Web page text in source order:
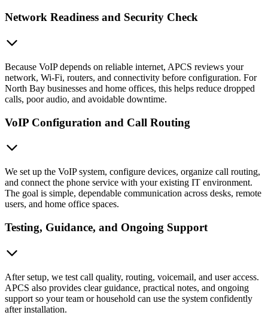
Network Readiness and Security Check
Because VoIP depends on reliable internet, APCS reviews your
network, Wi-Fi, routers, and connectivity before configuration. For
North Bay businesses and home offices, this helps reduce dropped
calls, poor audio, and avoidable downtime.
VoIP Configuration and Call Routing
We set up the VoIP system, configure devices, organize call routing,
and connect the phone service with your existing IT environment.
The goal is simple, dependable communication across desks, remote
users, and home office spaces.
Testing, Guidance, and Ongoing Support
After setup, we test call quality, routing, voicemail, and user access.
APCS also provides clear guidance, practical notes, and ongoing
support so your team or household can use the system confidently
after installation.